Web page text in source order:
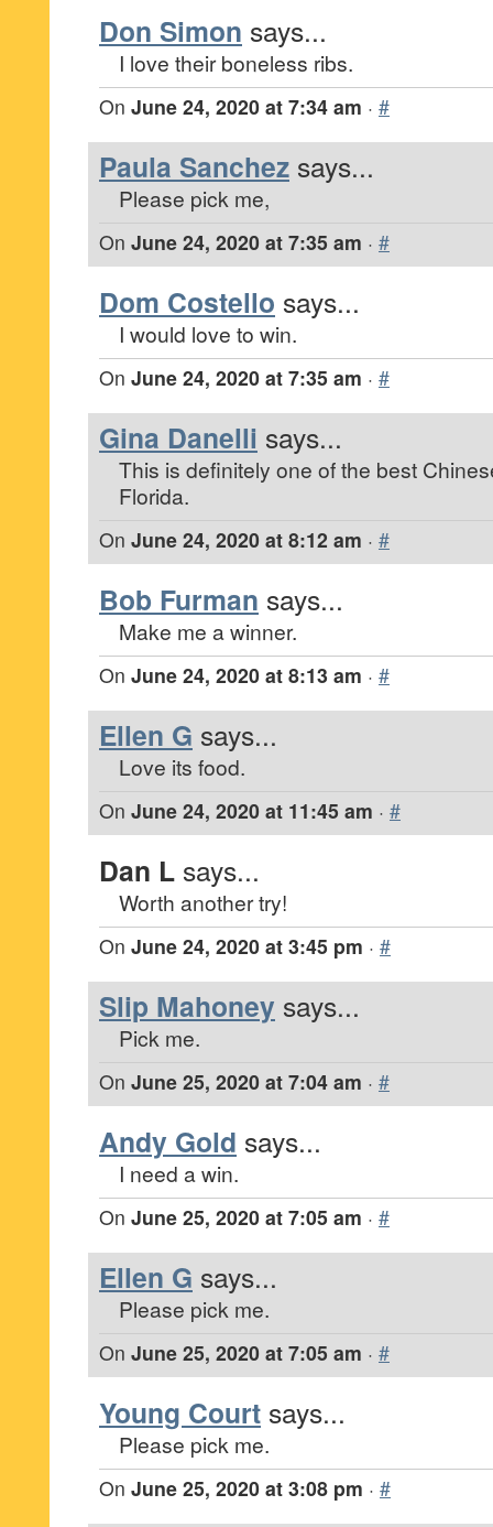
Don Simon says...
I love their boneless ribs.
On June 24, 2020 at 7:34 am · #
Paula Sanchez says...
Please pick me,
On June 24, 2020 at 7:35 am · #
Dom Costello says...
I would love to win.
On June 24, 2020 at 7:35 am · #
Gina Danelli says...
This is definitely one of the best
Florida.
On June 24, 2020 at 8:12 am · #
Bob Furman says...
Make me a winner.
On June 24, 2020 at 8:13 am · #
Ellen G says...
Love its food.
On June 24, 2020 at 11:45 am · #
Dan L says...
Worth another try!
On June 24, 2020 at 3:45 pm · #
Slip Mahoney says...
Pick me.
On June 25, 2020 at 7:04 am · #
Andy Gold says...
I need a win.
On June 25, 2020 at 7:05 am · #
Ellen G says...
Please pick me.
On June 25, 2020 at 7:05 am · #
Young Court says...
Please pick me.
On June 25, 2020 at 3:08 pm · #